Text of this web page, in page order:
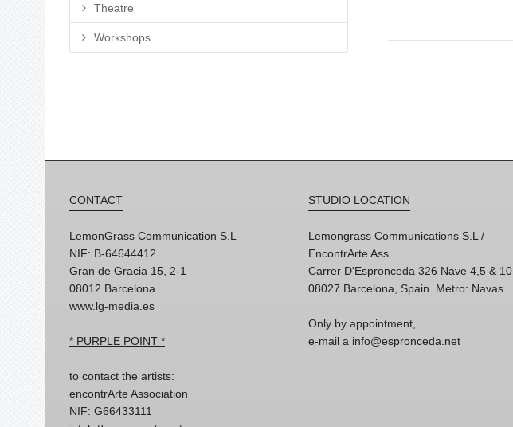
Theatre
Workshops
CONTACT
LemonGrass Communication S.L
NIF: B-64644412
Gran de Gracia 15, 2-1
08012 Barcelona
www.lg-media.es
* PURPLE POINT *
to contact the artists:
encontrArte Association
NIF: G66433111
STUDIO LOCATION
Lemongrass Communications S.L /
EncontrArte Ass.
Carrer D'Espronceda 326 Nave 4,5 & 10
08027 Barcelona, Spain. Metro: Navas
Only by appointment,
e-mail a info@espronceda.net